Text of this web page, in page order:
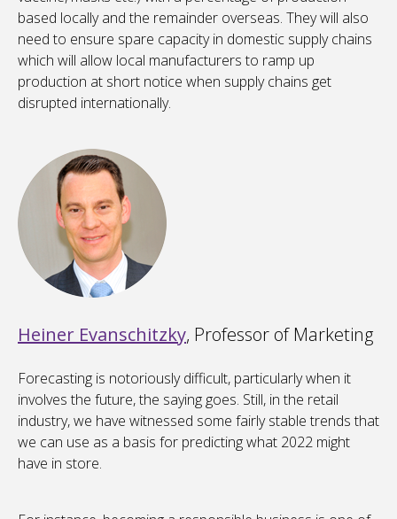
based locally and the remainder overseas. They will also
need to ensure spare capacity in domestic supply chains
which will allow local manufacturers to ramp up
production at short notice when supply chains get
disrupted internationally.
Heiner Evanschitzky, Professor of Marketing
Forecasting is notoriously difficult, particularly when it
involves the future, the saying goes. Still, in the retail
industry, we have witnessed some fairly stable trends that
we can use as a basis for predicting what 2022 might
have in store.